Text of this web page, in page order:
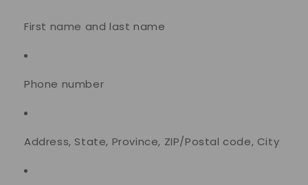
First name and last name
Phone number
Address, State, Province, ZIP/Postal code, City